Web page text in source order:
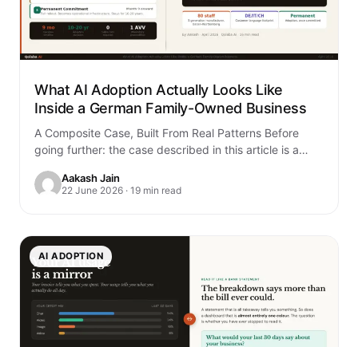
What AI Adoption Actually Looks Like
Inside a German Family-Owned Business
A Composite Case, Built From Real Patterns Before
going further: the case described in this article is a
Aakash Jain
22 June 2026 · 19 min read
AI ADOPTION